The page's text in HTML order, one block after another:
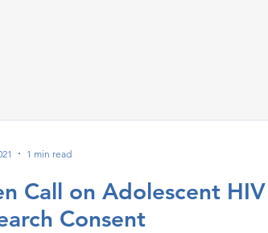
Call on Adolescent HIV
Consent
1 min read